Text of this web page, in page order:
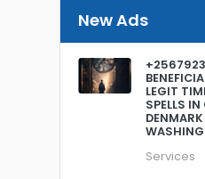
New Ads
LEGIT
SPELLS
DENMARK
Services